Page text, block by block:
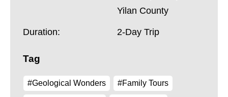
Yilan County
Duration: 2-Day Trip
Tag
#Geological Wonders #Family Tours